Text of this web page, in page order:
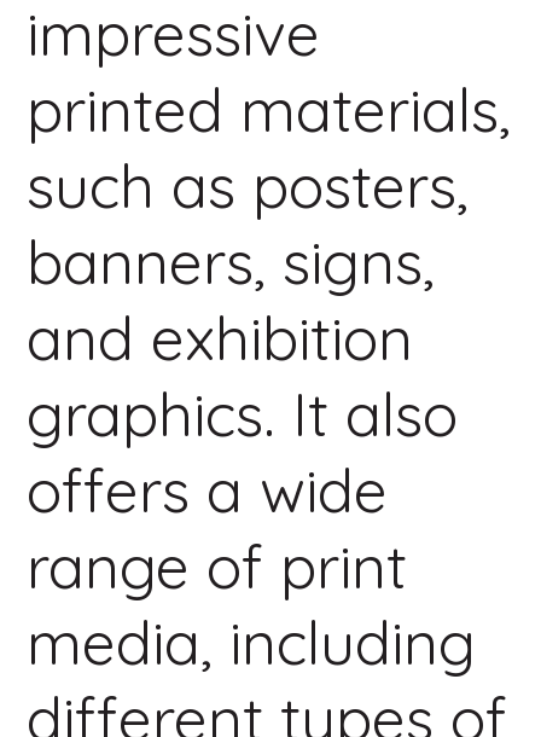
impressive
printed materials,
such as posters,
banners, signs,
and exhibition
graphics. It also
offers a wide
range of print
media, including
different types of